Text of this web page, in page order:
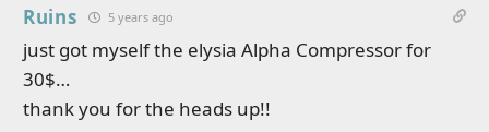
Ruins 5 years ago
just got myself the elysia Alpha Compressor for
30$…
thank you for the heads up!!